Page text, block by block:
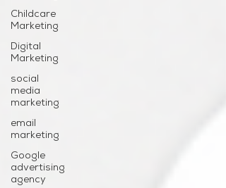
Childcare
Marketing
Digital
Marketing
social
media
marketing
email
marketing
Google
advertising
agency